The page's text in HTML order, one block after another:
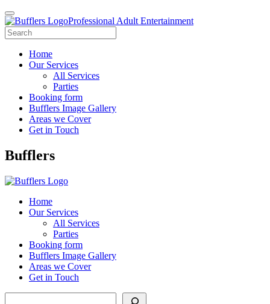
Professional Adult Entertainment
Home
Our Services
All Services
Parties
Booking form
Bufflers Image Gallery
Areas we Cover
Get in Touch
Main
Bufflers
Home
Our Services
All Services
Parties
Booking form
Bufflers Image Gallery
Areas we Cover
Get in Touch